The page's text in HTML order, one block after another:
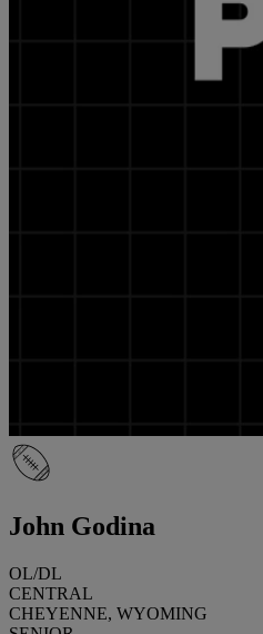
John Godina
OL/DL
CENTRAL
CHEYENNE, WYOMING